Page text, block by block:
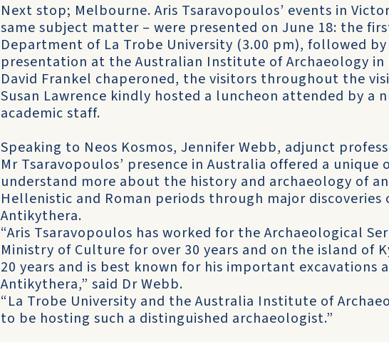
Next stop; Melbourne. Aris Tsaravopoulos’ events in
same subject matter – were presented on June 18: the
Department of La Trobe University (3.00 pm), followed by
presentation at the Australian Institute of Archaeology in
David Frankel chaperoned, the visitors throughout the
Susan Lawrence kindly hosted a luncheon attended by a
academic staff.
Speaking to Neos Kosmos, Jennifer Webb, adjunct
Mr Tsaravopoulos’ presence in Australia offered a
understand more about the history and archaeology of
Hellenistic and Roman periods through major discoveries
Antikythera.
“Aris Tsaravopoulos has worked for the Archaeological
Ministry of Culture for over 30 years and on the island of
20 years and is best known for his important excavations
Antikythera,” said Dr Webb.
“La Trobe University and the Australia Institute of
to be hosting such a distinguished archaeologist.”